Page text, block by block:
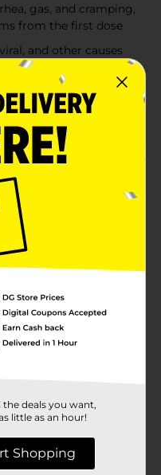
gas, and cramping,
from the first dose
and other causes
9 mg of sodium and
- 25°C / 68 - 77°F)
is broken or
Relief provides
gas, and
the first dose.
by bacteria, viruses,
liquid is gentle
powerful relief.
deals you want,
little as an hour!
Shopping